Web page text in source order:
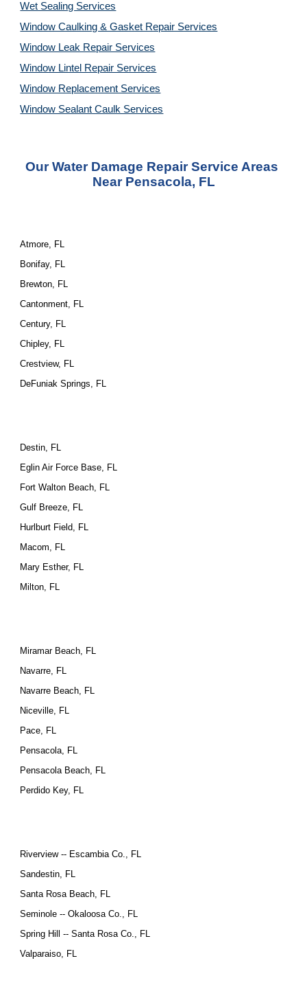
Wet Sealing Services
Window Caulking & Gasket Repair Services
Window Leak Repair Services
Window Lintel Repair Services
Window Replacement Services
Window Sealant Caulk Services
Our Water Damage Repair Service Areas
Near Pensacola, FL
Atmore, FL
Bonifay, FL
Brewton, FL
Cantonment, FL
Century, FL
Chipley, FL
Crestview, FL
DeFuniak Springs, FL
Destin, FL
Eglin Air Force Base, FL
Fort Walton Beach, FL
Gulf Breeze, FL
Hurlburt Field, FL
Macom, FL
Mary Esther, FL
Milton, FL
Miramar Beach, FL
Navarre, FL
Navarre Beach, FL
Niceville, FL
Pace, FL
Pensacola, FL
Pensacola Beach, FL
Perdido Key, FL
Riverview -- Escambia Co., FL
Sandestin, FL
Santa Rosa Beach, FL
Seminole -- Okaloosa Co., FL
Spring Hill -- Santa Rosa Co., FL
Valparaiso, FL